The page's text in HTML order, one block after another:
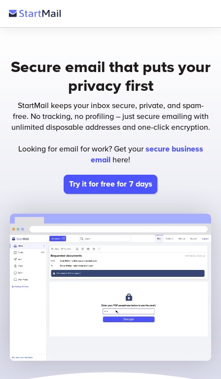
Secure email that puts your
privacy first
StartMail keeps your inbox secure, private, and spam-
free. No tracking, no profiling – just secure emailing with
unlimited disposable addresses and one-click encryption.
Looking for email for work? Get your secure business
email here!
Try it for free for 7 days